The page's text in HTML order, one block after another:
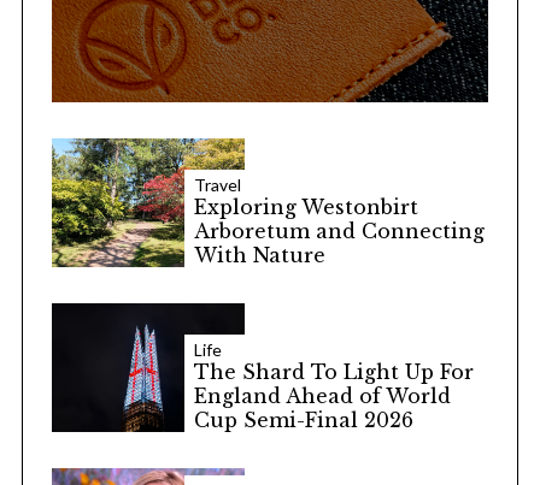
Travel
Exploring Westonbirt
Arboretum and Connecting
With Nature
Life
The Shard To Light Up For
England Ahead of World
Cup Semi-Final 2026